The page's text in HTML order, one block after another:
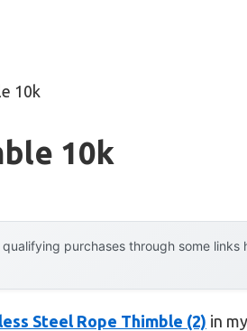
10k
10k
qualifying purchases through some
Steel Rope Thimble (2) in